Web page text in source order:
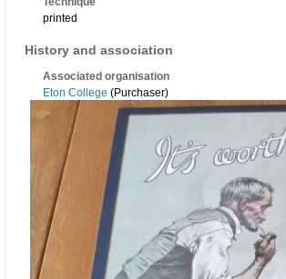
printed
History and association
Associated organisation
Eton College (Purchaser)